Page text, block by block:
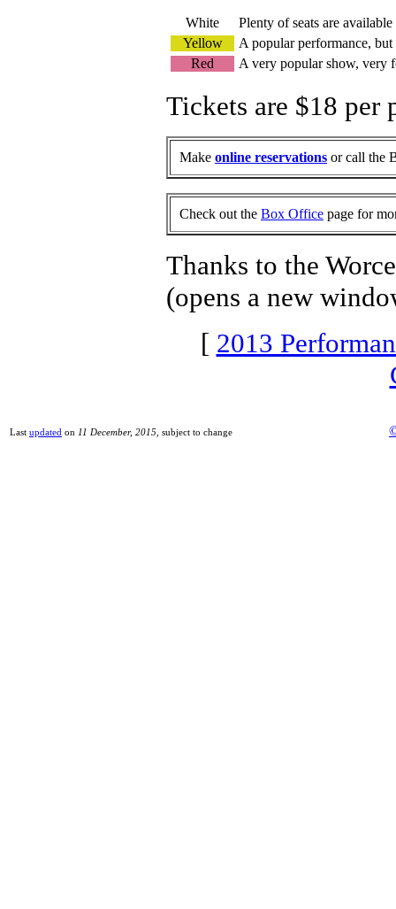
White
Plenty of seats are available
Yellow
A popular performance, but
Red
A very popular show, very
Tickets are $18 per
Make online reservations or call the
Check out the Box Office page for
Thanks to the
(opens a new
[ 2013
Last updated on 11 December, 2015 , subject to change